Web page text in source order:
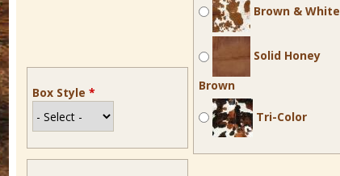
Box Style *
Brown & White
Solid Honey
Brown
Tri-Color